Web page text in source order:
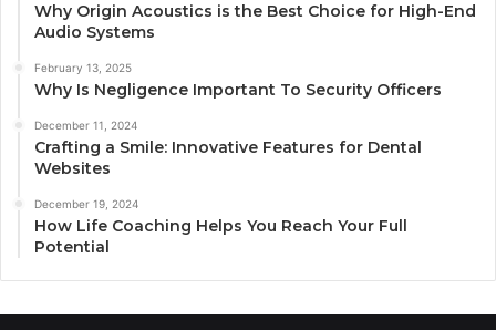
Why Origin Acoustics is the Best Choice for High-End
Audio Systems
February 13, 2025
Why Is Negligence Important To Security Officers
December 11, 2024
Crafting a Smile: Innovative Features for Dental
Websites
December 19, 2024
How Life Coaching Helps You Reach Your Full
Potential